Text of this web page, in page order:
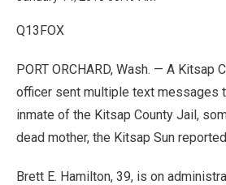
Q13FOX
PORT ORCHARD, Wash. — A Kitsap
officer sent multiple text messages
inmate of the Kitsap County Jail,
dead mother, the Kitsap Sun
Brett E. Hamilton, 39, is on